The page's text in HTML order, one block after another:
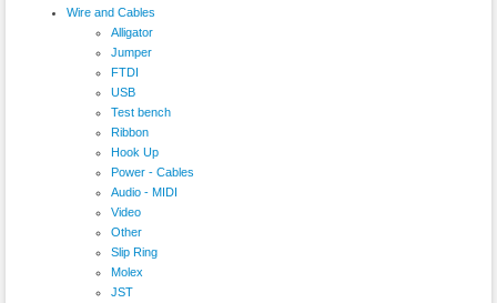
Wire and Cables
Alligator
Jumper
FTDI
USB
Test bench
Ribbon
Hook Up
Power - Cables
Audio - MIDI
Video
Other
Slip Ring
Molex
JST